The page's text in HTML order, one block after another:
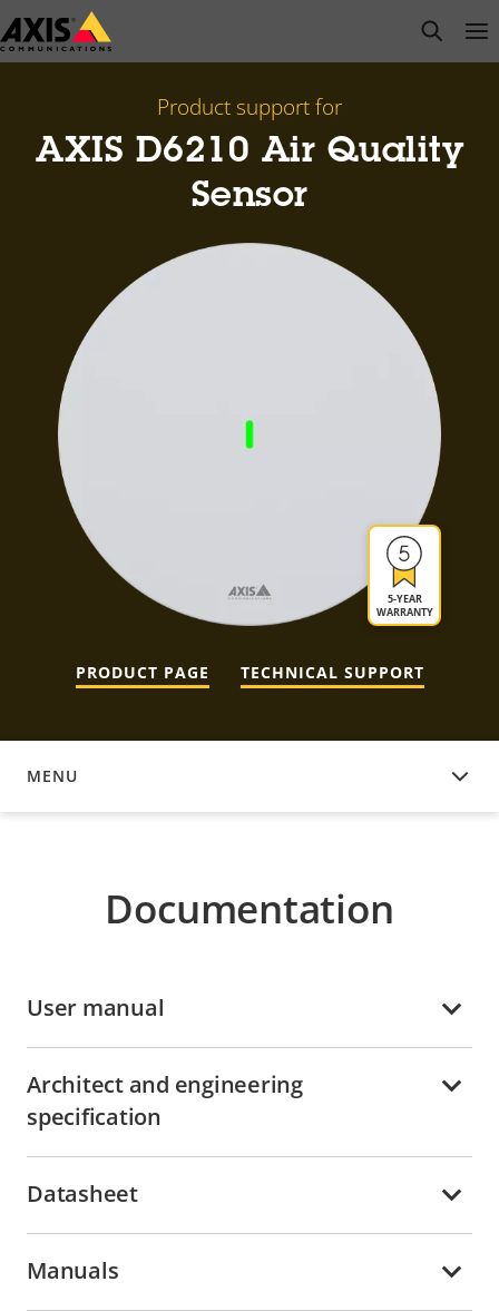
Skip
to
open
Product support for
AXIS D6210 Air Quality
Sensor
5-YEAR
WARRANTY
PRODUCT PAGE TECHNICAL SUPPORT
MENU
DOCUMENTATION
Documentation
User manual
Architect and engineering
specification
Datasheet
Manuals